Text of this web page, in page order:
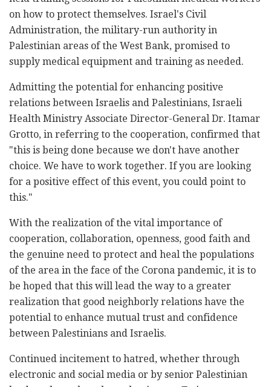
on how to protect themselves. Israel's Civil
Administration, the military-run authority in
Palestinian areas of the West Bank, promised to
supply medical equipment and training as needed.
Admitting the potential for enhancing positive
relations between Israelis and Palestinians, Israeli
Health Ministry Associate Director-General Dr. Itamar
Grotto, in referring to the cooperation, confirmed that
"this is being done because we don't have another
choice. We have to work together. If you are looking
for a positive effect of this event, you could point to
this."
With the realization of the vital importance of
cooperation, collaboration, openness, good faith and
the genuine need to protect and heal the populations
of the area in the face of the Corona pandemic, it is to
be hoped that this will lead the way to a greater
realization that good neighborly relations have the
potential to enhance mutual trust and confidence
between Palestinians and Israelis.
Continued incitement to hatred, whether through
electronic and social media or by senior Palestinian